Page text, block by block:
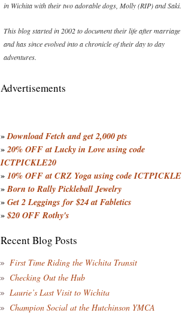
in Wichita with their two adorable dogs, Molly (RIP) and Saki.
This blog started in 2002 to document their life after marriage
and has since evolved into a chronicle of their day to day
adventures.
Advertisements
»Download Fetch and get 2,000 pts
»20% OFF at Lucky in Love using code
ICTPICKLE20
»10% OFF at CRZ Yoga using code ICTPICKLE
»Born to Rally Pickleball Jewelry
»Get 2 Leggings for $24 at Fabletics
»$20 OFF Rothy's
Recent Blog Posts
First Time Riding the Wichita Transit
Checking Out the Hub
Laurie’s Last Visit to Wichita
Champion Social at the Hutchinson YMCA